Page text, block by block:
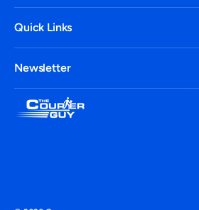
Quick Links
Newsletter